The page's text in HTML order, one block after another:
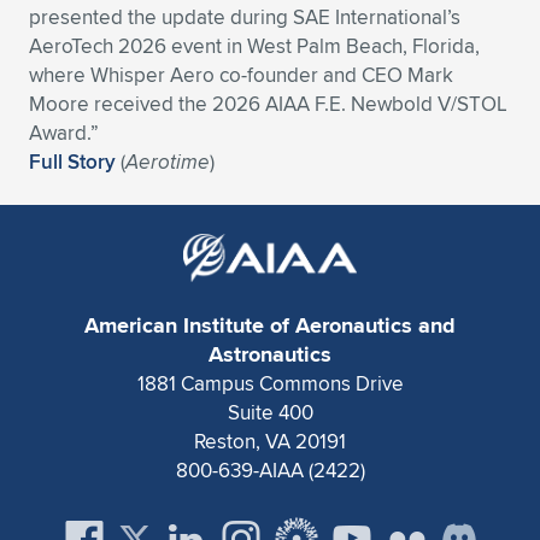
Expand subnavigation for previous item
Expand subnavigation for previous item
Expand subnavigation for previous item
Expand subnavigation for previous item
Expand subnavigation for previous item
Expand subnavigation for previous item
Expand subnavigation for previous item
Expand subnavigation for previous item
Expand subnavigation for previous item
Expand subnavigation for previous item
Expand subnavigation for previous item
Expand subnavigation for previous item
presented the update during SAE International’s
AeroTech 2026 event in West Palm Beach, Florida,
where Whisper Aero co-founder and CEO Mark
Moore received the 2026 AIAA F.E. Newbold V/STOL
Award.”
Full Story(Aerotime)
American Institute of Aeronautics and
Astronautics
1881 Campus Commons Drive
Suite 400
Reston, VA 20191
800-639-AIAA (2422)